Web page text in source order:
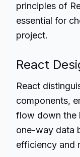
principles of
essential for
project.
React
React
components,
flow down the
one-way data
efficiency and